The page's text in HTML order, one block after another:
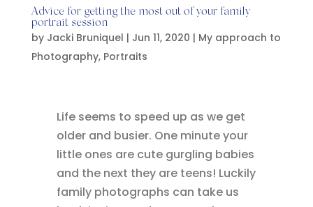
Advice for getting the most out of your family
portrait session
by Jacki Bruniquel | Jun 11, 2020 | My approach to
Photography, Portraits
Life seems to speed up as we get
older and busier. One minute your
little ones are cute gurgling babies
and the next they are teens! Luckily
family photographs can take us